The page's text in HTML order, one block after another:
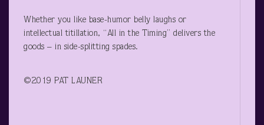
Whether you like base-humor belly laughs or
intellectual titillation, “All in the Timing” delivers the
goods – in side-splitting spades.
©2019 PAT LAUNER